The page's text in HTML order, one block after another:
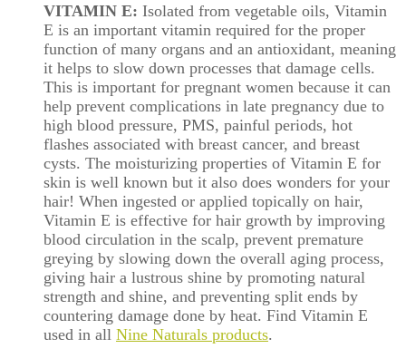
VITAMIN E: Isolated from vegetable oils, Vitamin
E is an important vitamin required for the proper
function of many organs and an antioxidant, meaning
it helps to slow down processes that damage cells.
This is important for pregnant women because it can
help prevent complications in late pregnancy due to
high blood pressure, PMS, painful periods, hot
flashes associated with breast cancer, and breast
cysts. The moisturizing properties of Vitamin E for
skin is well known but it also does wonders for your
hair! When ingested or applied topically on hair,
Vitamin E is effective for hair growth by improving
blood circulation in the scalp, prevent premature
greying by slowing down the overall aging process,
giving hair a lustrous shine by promoting natural
strength and shine, and preventing split ends by
countering damage done by heat. Find Vitamin E
used in all Nine Naturals products.